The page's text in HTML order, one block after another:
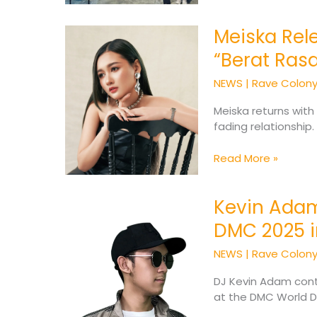
Meiska
“Berat
NEWS |Rave Colony
Meiska returns
fading
Meiska
Releases
New
Heartfelt
“Berat
Rasanya”
Read More »
Kevin
DMC 2025
NEWS |Rave Colony
DJ Kevin Adam
at the DMC World
Kevin
Adam
to
Represent
at
DMC